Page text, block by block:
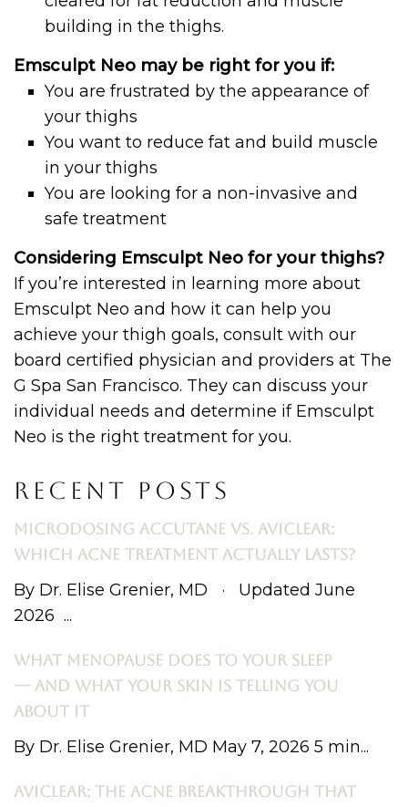
RECENT POSTS
MICRODOSING ACCUTANE VS. AVICLEAR:
WHICH ACNE TREATMENT ACTUALLY LASTS?
By Dr. Elise Grenier, MD · Updated June
2026 ...
WHAT MENOPAUSE DOES TO YOUR SLEEP
— AND WHAT YOUR SKIN IS TELLING YOU
ABOUT IT
By Dr. Elise Grenier, MD May 7, 2026 5 min...
AVICLEAR: THE ACNE BREAKTHROUGH THAT
building in the thighs.
Emsculpt Neo may be right for you if:
You are frustrated by the appearance of
your thighs
You want to reduce fat and build muscle
in your thighs
You are looking for a non-invasive and
safe treatment
Considering Emsculpt Neo for your thighs?
If you’re interested in learning more about
Emsculpt Neo and how it can help you
achieve your thigh goals, consult with our
board certified physician and providers at The
G Spa San Francisco. They can discuss your
individual needs and determine if Emsculpt
Neo is the right treatment for you.